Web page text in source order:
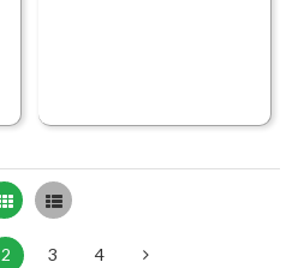
Grid List
2 3 4